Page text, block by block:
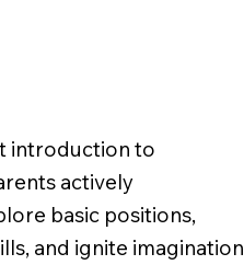
introduction to
actively
basic positions,
and ignite imagination